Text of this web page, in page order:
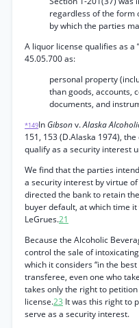
regardless of the form
by which the parties
A liquor license qualifies as a
45.05.700 as:
personal property
than goods, accounts,
documents, and
*149In Gibsonv.Alaska
151, 153 (D.Alaska 1974),
qualify as a security interest
We find that the parties
a security interest by virtue
directed the bank to retain
buyer default, at which time
LeGrues.21
Because the Alcoholic
control the sale of
which it considers “in the
transferee, even one who
takes only the right to
license.23 It was this right to
serve as a security interest.